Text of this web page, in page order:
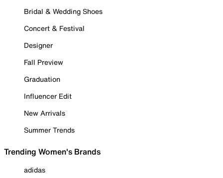
Bridal & Wedding Shoes
Concert & Festival
Designer
Fall Preview
Graduation
Influencer Edit
New Arrivals
Summer Trends
Trending Women's Brands
adidas